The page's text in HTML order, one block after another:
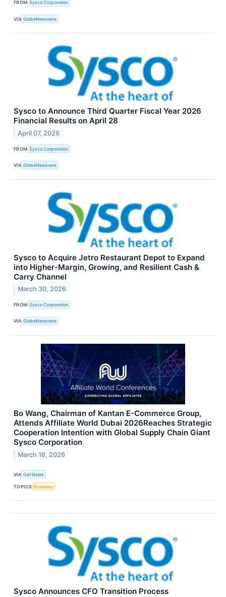
FROM Sysco Corporation
VIA GlobeNewswire
Sysco to Announce Third Quarter Fiscal Year 2026
Financial Results on April 28
April 07, 2026
FROM Sysco Corporation
VIA GlobeNewswire
Sysco to Acquire Jetro Restaurant Depot to Expand
into Higher-Margin, Growing, and Resilient Cash &
Carry Channel
March 30, 2026
FROM Sysco Corporation
VIA GlobeNewswire
Bo Wang, Chairman of Kantan E-Commerce Group,
Attends Affiliate World Dubai 2026Reaches Strategic
Cooperation Intention with Global Supply Chain Giant
Sysco Corporation
March 16, 2026
VIA Get News
TOPICS Economy
Sysco Announces CFO Transition Process